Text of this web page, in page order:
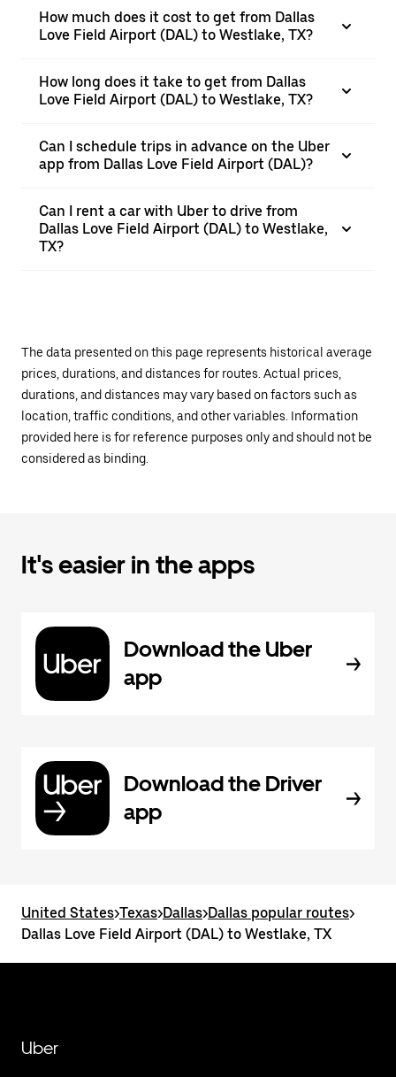
How much does it cost to get from Dallas
Love Field Airport (DAL) to Westlake, TX?
How long does it take to get from Dallas
Love Field Airport (DAL) to Westlake, TX?
Can I schedule trips in advance on the Uber
app from Dallas Love Field Airport (DAL)?
Can I rent a car with Uber to drive from
Dallas Love Field Airport (DAL) to Westlake,
TX?
The data presented on this page represents historical average
prices, durations, and distances for routes. Actual prices,
durations, and distances may vary based on factors such as
location, traffic conditions, and other variables. Information
provided here is for reference purposes only and should not be
considered as binding.
It's easier in the apps
Download the Uber
app
Download the Driver
app
United States>Texas>Dallas>Dallas popular routes>
Dallas Love Field Airport (DAL) to Westlake, TX
Uber